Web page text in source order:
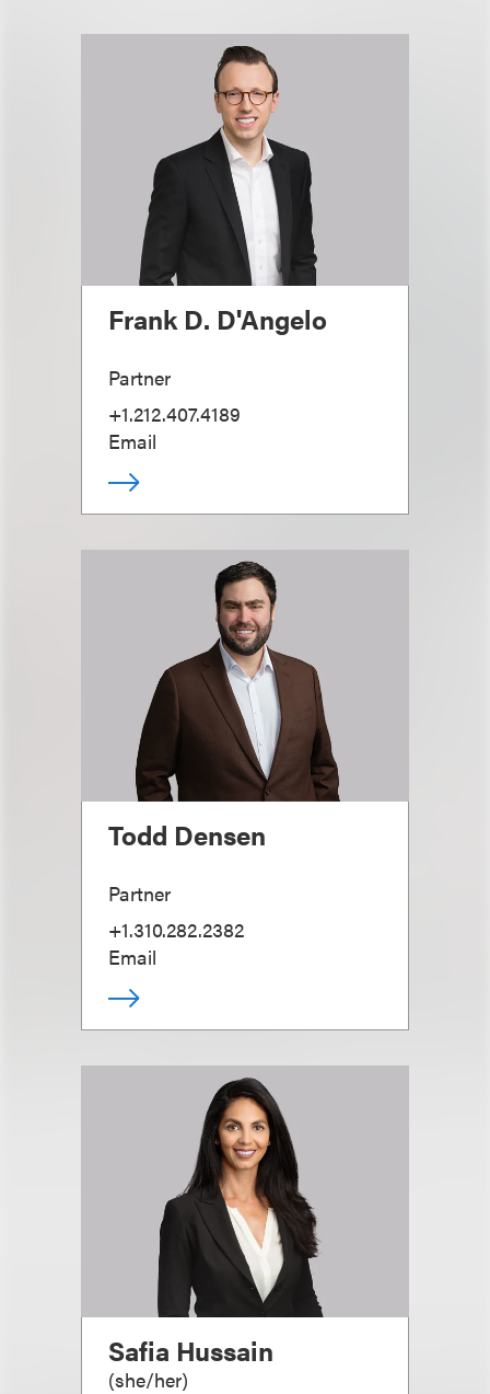
Frank D. D'Angelo
Partner
+1.212.407.4189
Email
Todd Densen
Partner
+1.310.282.2382
Email
Safia Hussain
(she/her)